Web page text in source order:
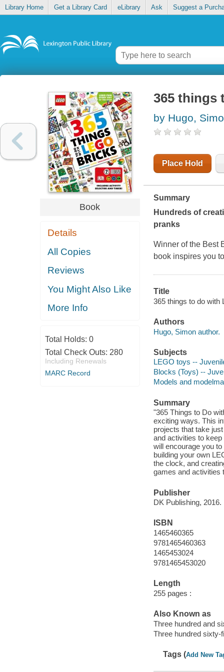
Library Home Get a Library Card eLibrary Ask Suggest a
Book
Details
All Copies
Reviews
You Might Also Like
More Info
Total Holds: 0
Total Check Outs: 280
Including Renewals
MARC Record
365 things
by Hugo,
Place Hold
Summary
Hundreds of
pranks
Winner of the Best
book inspires you
Title
365 things to do with
Authors
Hugo, Simon author.
Subjects
LEGO toys --
Blocks (Toys) --
Models and
Summary
"365 Things to Do
exciting ways. This
projects that take
and activities to
will encourage you
building your own
the clock, and
games and activities
Publisher
DK Publishing, 2016.
ISBN
1465460365
9781465460363
1465453024
9781465453020
Length
255 pages :
Also Known as
Three hundred and
Three hundred
Tags (Add New